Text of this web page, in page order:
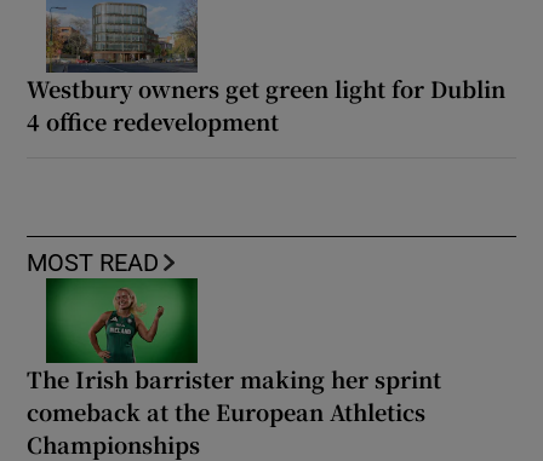
Westbury owners get green light for Dublin
4 office redevelopment
MOST READ
The Irish barrister making her sprint
comeback at the European Athletics
Championships